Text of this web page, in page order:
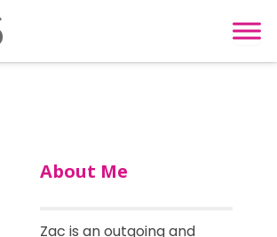
About Me
Zac is an outgoing and